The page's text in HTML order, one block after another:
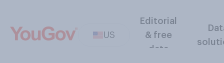
US
Editorial
& free
data